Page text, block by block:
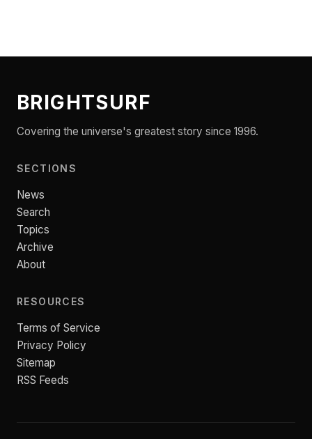
BRIGHTSURF
Covering the universe's greatest story since 1996.
SECTIONS
News
Search
Topics
Archive
About
RESOURCES
Terms of Service
Privacy Policy
Sitemap
RSS Feeds